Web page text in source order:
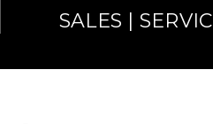
SALES |